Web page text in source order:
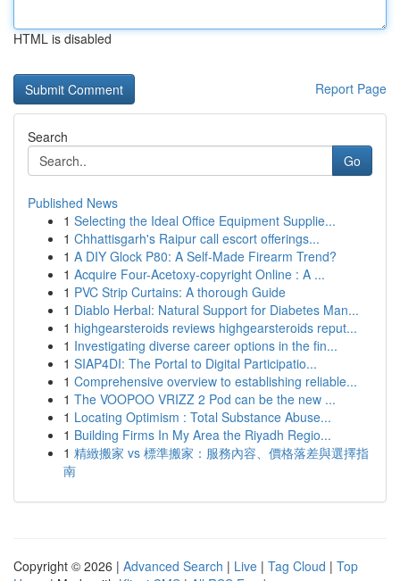
HTML is disabled
Report Page
Search
Go
Published News
1 Selecting the Ideal Office Equipment Supplie...
1 Chhattisgarh's Raipur call escort offerings...
1 A DIY Glock P80: A Self-Made Firearm Trend?
1 Acquire Four-Acetoxy-copyright Online : A ...
1 PVC Strip Curtains: A thorough Guide
1 Diablo Herbal: Natural Support for Diabetes Man...
1 highgearsteroids reviews highgearsteroids reput...
1 Investigating diverse career options in the fin...
1 SIAP4DI: The Portal to Digital Participatio...
1 Comprehensive overview to establishing reliable...
1 The VOOPOO VRIZZ 2 Pod can be the new ...
1 Locating Optimism : Total Substance Abuse...
1 Building Firms In My Area the Riyadh Regio...
1 精緻搬家 vs 標準搬家：服務內容、價格落差與選擇指
南
Copyright © 2026 | Advanced Search | Live | Tag Cloud | Top